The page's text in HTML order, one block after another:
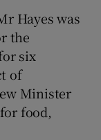
Hayes was
the
six
of
Minister
food,